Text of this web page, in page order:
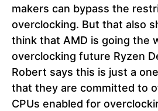
makers can bypass the
overclocking. But that also
think that AMD is going the
overclocking future Ryzen
Robert says this is just a
that they are committed to
CPUs enabled for